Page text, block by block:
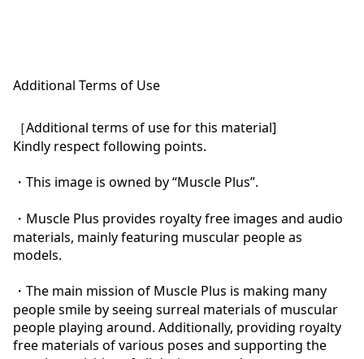
Additional Terms of Use
［Additional terms of use for this material]
Kindly respect following points.
・This image is owned by “Muscle Plus”.
・Muscle Plus provides royalty free images and audio
materials, mainly featuring muscular people as
models.
・The main mission of Muscle Plus is making many
people smile by seeing surreal materials of muscular
people playing around. Additionally, providing royalty
free materials of various poses and supporting the